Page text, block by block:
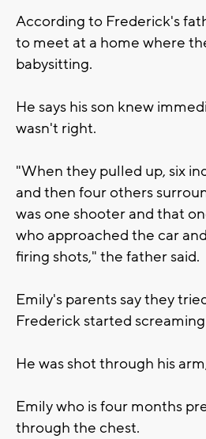
According to Frederick's
to meet at a home where
babysitting.
He says his son knew
wasn't right.
"When they pulled up, six
and then four others
was one shooter and that
who approached the car
firing shots," the father said.
Emily's parents say they
Frederick started
He was shot through his
Emily who is four months
through the chest.